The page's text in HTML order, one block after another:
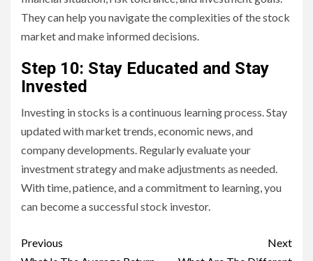
They can help you navigate the complexities of the stock
market and make informed decisions.
Step 10: Stay Educated and Stay
Invested
Investing in stocks is a continuous learning process. Stay
updated with market trends, economic news, and
company developments. Regularly evaluate your
investment strategy and make adjustments as needed.
With time, patience, and a commitment to learning, you
can become a successful stock investor.
Continue
Previous
Next